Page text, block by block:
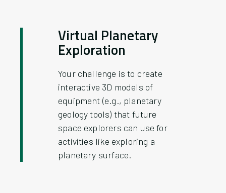
Virtual Planetary
Exploration
Your challenge is to create
interactive 3D models of
equipment (e.g., planetary
geology tools) that future
space explorers can use for
activities like exploring a
planetary surface.